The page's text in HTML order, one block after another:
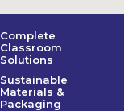
Complete
Classroom
Solutions
Sustainable
Materials &
Packaging